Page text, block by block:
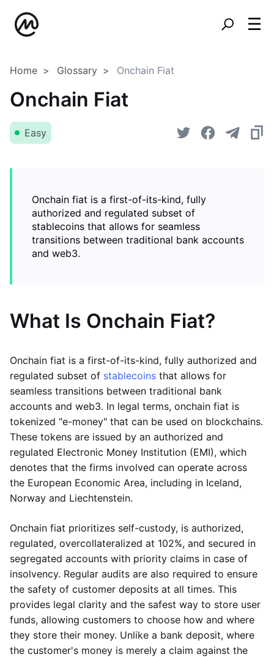
Home Glossary Onchain Fiat
Onchain Fiat
Easy
Onchain fiat is a first-of-its-kind, fully
authorized and regulated subset of
stablecoins that allows for seamless
transitions between traditional bank accounts
and web3.
What Is Onchain Fiat?
Onchain fiat is a first-of-its-kind, fully authorized and
regulated subset of stablecoins that allows for
seamless transitions between traditional bank
accounts and web3. In legal terms, onchain fiat is
tokenized "e-money" that can be used on blockchains.
These tokens are issued by an authorized and
regulated Electronic Money Institution (EMI), which
denotes that the firms involved can operate across
the European Economic Area, including in Iceland,
Norway and Liechtenstein.
Onchain fiat prioritizes self-custody, is authorized,
regulated, overcollateralized at 102%, and secured in
segregated accounts with priority claims in case of
insolvency. Regular audits are also required to ensure
the safety of customer deposits at all times. This
provides legal clarity and the safest way to store user
funds, allowing customers to choose how and where
they store their money. Unlike a bank deposit, where
the customer's money is merely a claim against the